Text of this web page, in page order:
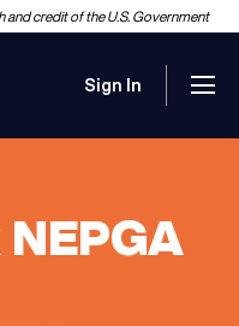
and credit of the U.S. Government
Sign In